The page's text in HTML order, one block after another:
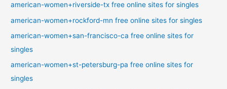
american-women+riverside-tx free online sites for singles
american-women+rockford-mn free online sites for singles
american-women+san-francisco-ca free online sites for
singles
american-women+st-petersburg-pa free online sites for
singles